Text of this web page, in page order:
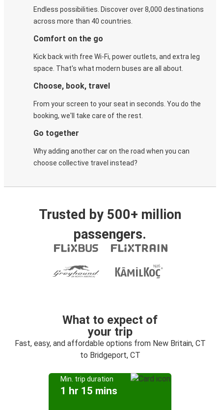
Endless possibilities. Discover over 8,000 destinations
across more than 40 countries.
Comfort on the go
Kick back with free Wi-Fi, power outlets, and extra leg
space. That's what modern buses are all about.
Choose, book, travel
From your screen to your seat in seconds. You do the
booking, we'll take care of the rest.
Go together
Why adding another car on the road when you can
choose collective travel instead?
Trusted by 500+ million
passengers.
What to expect of
your trip
Fast, easy, and affordable options from New Britain, CT
to Bridgeport, CT
Min. trip duration
1 hr 15 mins